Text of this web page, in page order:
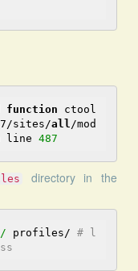
function ctool
sites/all /mod
line 487
directory in the
profiles/ # l